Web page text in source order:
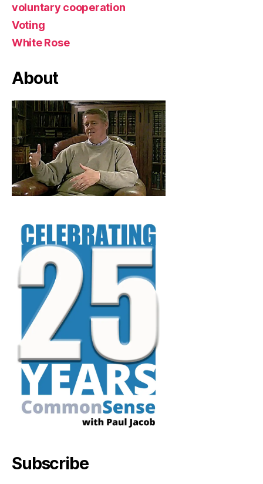
voluntary cooperation
Voting
White Rose
About
Subscribe